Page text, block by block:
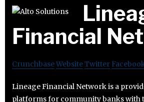
Financial
CrunchbaseWebsiteTwitter
Lineage Financial Network is a
platforms for community banks with